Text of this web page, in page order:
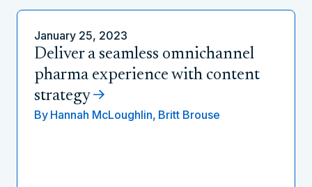
January 25, 2023
Deliver a seamless omnichannel
pharma experience with content
strategy
By Hannah McLoughlin, Britt Brouse